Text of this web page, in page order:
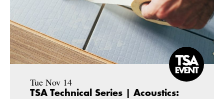
Tue Nov 14
TSA Technical Series | Acoustics: